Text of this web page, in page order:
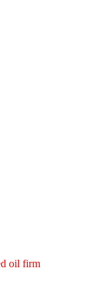
oil firm